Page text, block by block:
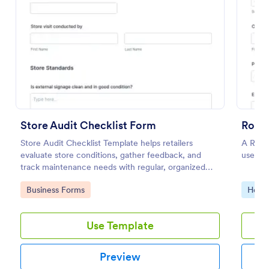
Store Audit Checklist Form
Store Audit Checklist Template helps retailers
evaluate store conditions, gather feedback, and
track maintenance needs with regular, organized
check-ins.
Go to Category:
Business Forms
Use Template
Preview
A
used
Go